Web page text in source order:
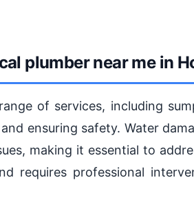
plumber near me in
of services, including
ensuring safety. Water
making it essential to
requires professional